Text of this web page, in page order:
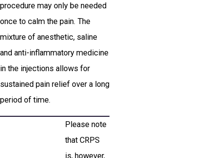
procedure may only be needed
once to calm the pain. The
mixture of anesthetic, saline
and anti-inflammatory medicine
in the injections allows for
sustained pain relief over a long
period of time.
Please note
that CRPS
is, however,